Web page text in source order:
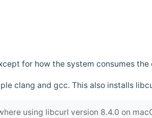
for how the system consumes
clang and gcc. This also installs
using libcurl version 8.4.0 on